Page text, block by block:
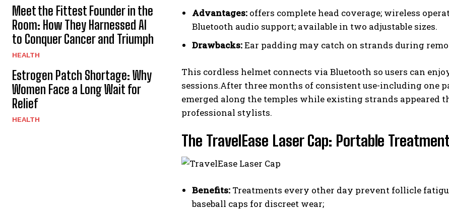
Meet the Fittest Founder in the
Room: How They Harnessed AI
to Conquer Cancer and Triumph
HEALTH
Estrogen Patch Shortage: Why
Women Face a Long Wait for
Relief
HEALTH
Advantages: offers complete head coverage; wireless
Bluetooth audio support; available in two adjustable sizes.
Drawbacks:Ear padding may catch on strands during
This cordless helmet connects via Bluetooth so users can
sessions.After three months of consistent use-including
emerged along the temples while existing strands appeared
professional stylists.
The TravelEase Laser Cap: Portable
Benefits: Treatments every other day prevent follicle
baseball caps for discreet wear;